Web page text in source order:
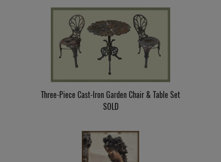
Three-Piece Cast-Iron Garden Chair & Table Set
SOLD